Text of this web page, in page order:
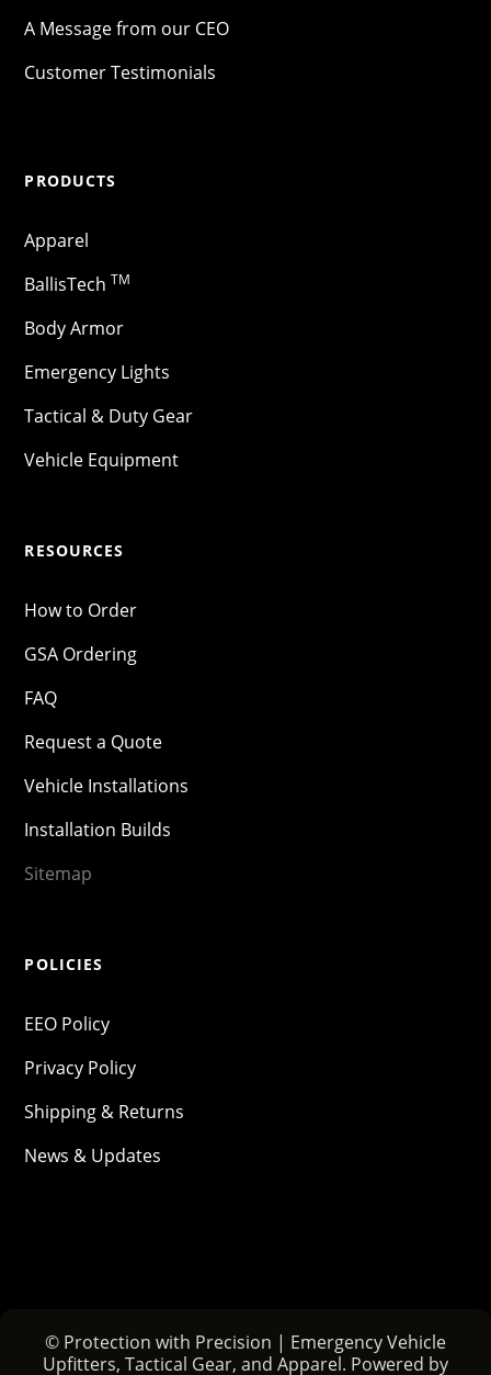
A Message from our CEO
Customer Testimonials
PRODUCTS
Apparel
BallisTech TM
Body Armor
Emergency Lights
Tactical & Duty Gear
Vehicle Equipment
RESOURCES
How to Order
GSA Ordering
FAQ
Request a Quote
Vehicle Installations
Installation Builds
Sitemap
POLICIES
EEO Policy
Privacy Policy
Shipping & Returns
News & Updates
© Protection with Precision | Emergency Vehicle
Upfitters, Tactical Gear, and Apparel. Powered by